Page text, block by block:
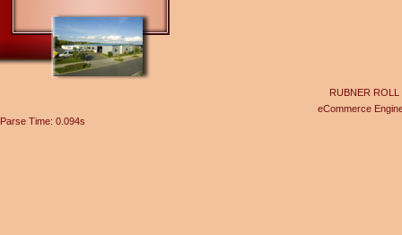
RUBNER ROLL
eCommerce
Parse Time: 0.094s